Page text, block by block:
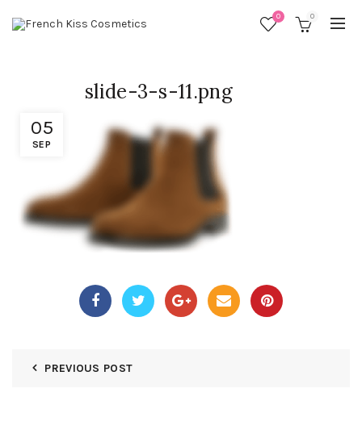
0 0
05
SEP
slide-3-s-11.png
PREVIOUS POST